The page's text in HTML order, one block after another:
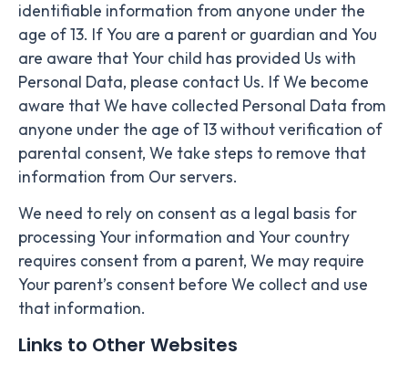
identifiable information from anyone under the
age of 13. If You are a parent or guardian and You
are aware that Your child has provided Us with
Personal Data, please contact Us. If We become
aware that We have collected Personal Data from
anyone under the age of 13 without verification of
parental consent, We take steps to remove that
information from Our servers.
We need to rely on consent as a legal basis for
processing Your information and Your country
requires consent from a parent, We may require
Your parent’s consent before We collect and use
that information.
Links to Other Websites